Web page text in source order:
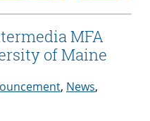
MFA
of Maine
, News,